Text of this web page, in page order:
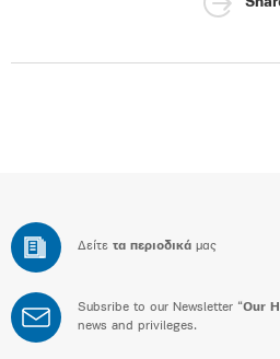
Δείτε τα περιοδικά μας
Subsribe to our Newsletter “Our
news and privileges.